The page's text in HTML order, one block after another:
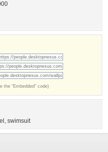
the "Embedded" code)
, swimsuit